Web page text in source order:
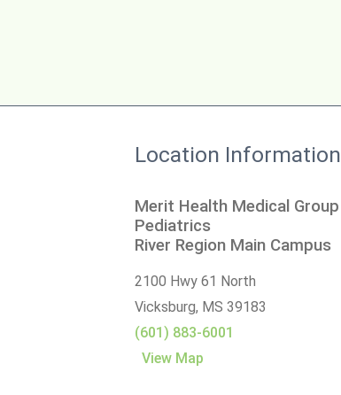
Location Information
Merit Health Medical Group
Pediatrics
River Region Main Campus
2100 Hwy 61 North
Vicksburg, MS 39183
(601) 883-6001
View Map